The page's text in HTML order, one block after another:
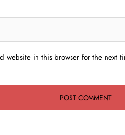
website in this browser for the next